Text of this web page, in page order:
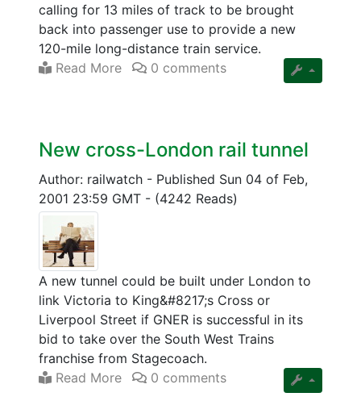
calling for 13 miles of track to be brought
back into passenger use to provide a new
120-mile long-distance train service.
Read More
0 comments
New cross-London rail tunnel
Author: railwatch - Published Sun 04 of Feb,
2001 23:59 GMT - (4242 Reads)
A new tunnel could be built under London to
link Victoria to King&#8217;s Cross or
Liverpool Street if GNER is successful in its
bid to take over the South West Trains
franchise from Stagecoach.
Read More
0 comments